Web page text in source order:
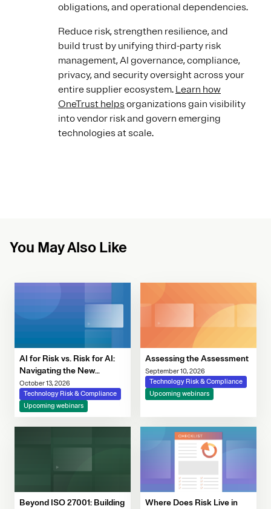
obligations, and operational dependencies.
Reduce risk, strengthen resilience, and
build trust by unifying third-party risk
management, AI governance, compliance,
privacy, and security oversight across your
entire supplier ecosystem. Learn how
OneTrust helps organizations gain visibility
into vendor risk and govern emerging
technologies at scale.
You May Also Like
AI for Risk vs. Risk for AI:
Navigating the New
Governance Imperative
October 13, 2026
Technology Risk & Compliance
Upcoming webinars
Assessing the Assessment
September 10, 2026
Technology Risk & Compliance
Upcoming webinars
Beyond ISO 27001: Building
Where Does Risk Live in